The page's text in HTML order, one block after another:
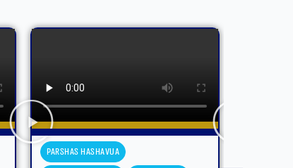
Parshas Hashavua